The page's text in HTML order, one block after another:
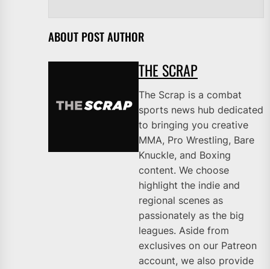
ABOUT POST AUTHOR
THE SCRAP
The Scrap is a combat
sports news hub dedicated
to bringing you creative
MMA, Pro Wrestling, Bare
Knuckle, and Boxing
content. We choose
highlight the indie and
regional scenes as
passionately as the big
leagues. Aside from
exclusives on our Patreon
account, we also provide